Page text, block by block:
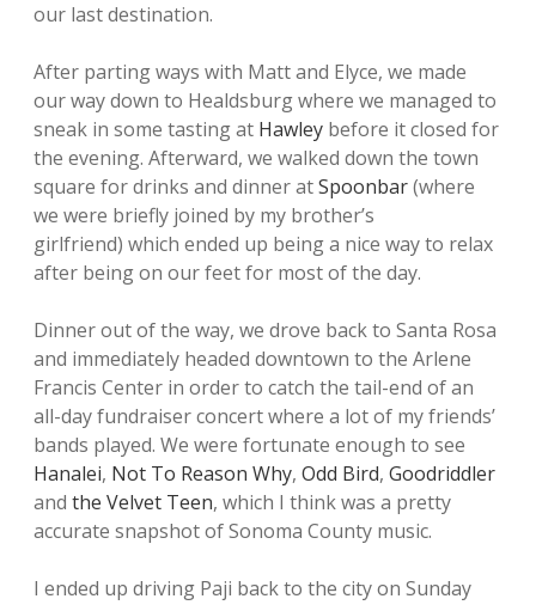
our last destination.
After parting ways with Matt and Elyce, we made
our way down to Healdsburg where we managed to
sneak in some tasting at Hawley before it closed for
the evening. Afterward, we walked down the town
square for drinks and dinner atSpoonbar(where
we were briefly joined by my brother’s
girlfriend) which ended up being a nice way to relax
after being on our feet for most of the day.
Dinner out of the way, we drove back to Santa Rosa
and immediately headed downtown to the Arlene
Francis Center in order to catch the tail-end of an
all-day fundraiser concert where a lot of my friends’
bands played. We were fortunate enough to see
Hanalei, Not To Reason Why, Odd Bird, Goodriddler
and the Velvet Teen, which I think was a pretty
accurate snapshot of Sonoma County music.
I ended up driving Paji back to the city on Sunday